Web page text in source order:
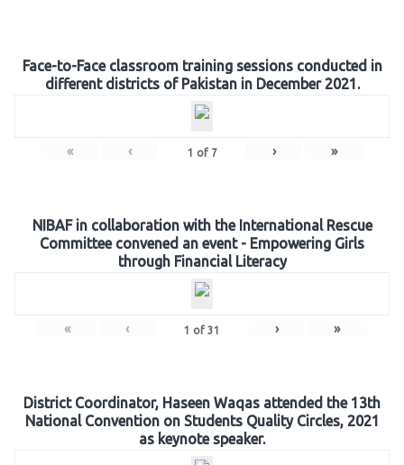
Face-to-Face classroom training sessions conducted in
different districts of Pakistan in December 2021.
« ‹ 1 of 7 › »
NIBAF in collaboration with the International Rescue
Committee convened an event - Empowering Girls
through Financial Literacy
« ‹ 1 of 31 › »
District Coordinator, Haseen Waqas attended the 13th
National Convention on Students Quality Circles, 2021
as keynote speaker.